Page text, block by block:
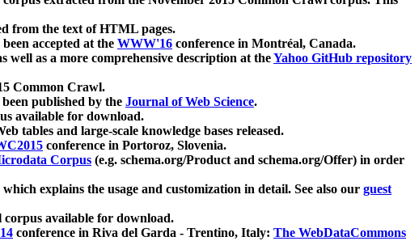
from the text of HTML pages.
been accepted at the WWW'16 conference in Montréal, Canada.
well as a more comprehensive description at theYahoo GitHub repository
Common Crawl.
been published by the Journal of Web Science.
available for download.
tables and large-scale knowledge bases released.
conference in Portoroz, Slovenia.
Corpus (e.g. schema.org/Product and schema.org/Offer) in order
explains the usage and customization in detail. See also our guest
available for download.
conference in Riva del Garda - Trentino, Italy: The WebDataCommons